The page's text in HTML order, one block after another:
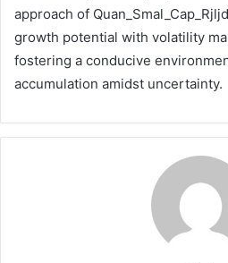
approach of
growth potential with volatility
fostering a conducive
accumulation amidst uncertainty.